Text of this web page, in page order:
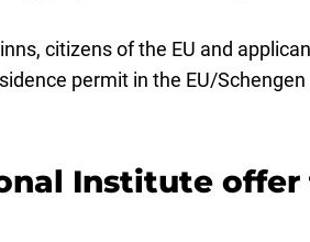
citizens of the EU and
permit in the EU/
Institute offer